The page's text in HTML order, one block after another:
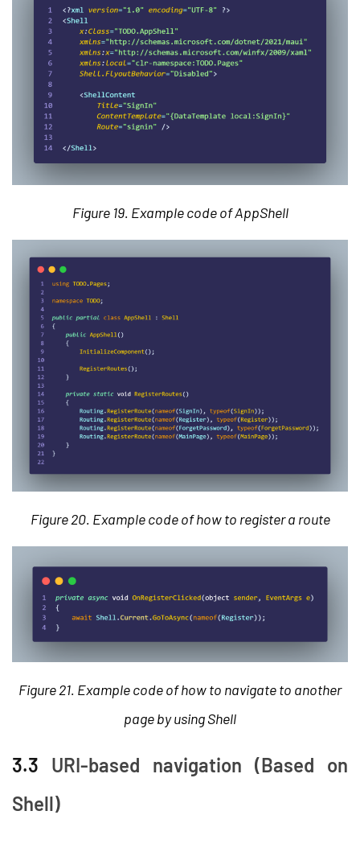
Figure 19. Example code of AppShell
Figure 20. Example code of how to register a route
Figure 21. Example code of how to navigate to another
page by using Shell
3.3 URI-based navigation (Based on
Shell)